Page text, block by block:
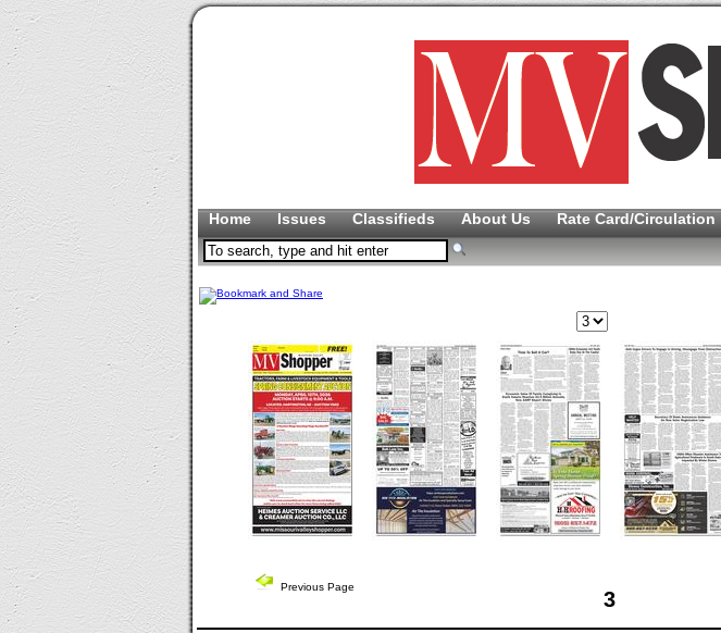
Home Issues Classifieds About Us Rate Card/Circulation
Previous Page
3